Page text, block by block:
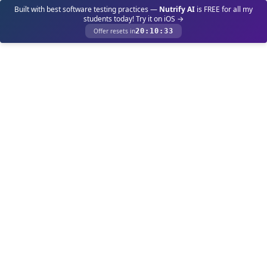
Built with best software testing practices — Nutrify AI is FREE for all my
students today! Try it on iOS →
Offer resets in20 : 10 : 33